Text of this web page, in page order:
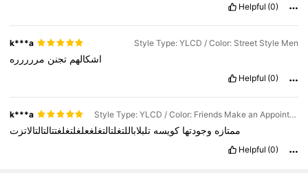
Helpful (0)
k***a Style Type: YLCD / Color: Street Style Men
اشكالهم تجنن مررررره
Helpful (0)
k***a Style Type: YLCD / Color: Friends Make an Appointment
ممتازه وجودتها كويسه تلبلاباللتغلتالتغلغعلغلتغلغتتالتالتالاتزت
Helpful (0)